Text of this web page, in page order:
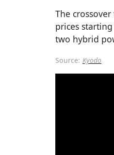
The
prices
two hybrid
Source: Kyodo